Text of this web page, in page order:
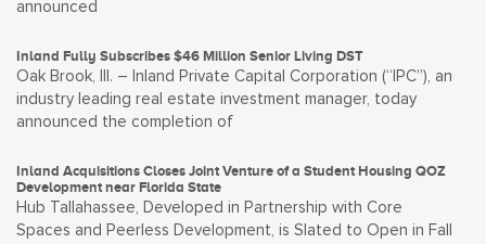
announced
Inland Fully Subscribes $46 Million Senior Living DST
Oak Brook, Ill. – Inland Private Capital Corporation (“IPC”), an
industry leading real estate investment manager, today
announced the completion of
Inland Acquisitions Closes Joint Venture of a Student Housing QOZ
Development near Florida State
Hub Tallahassee, Developed in Partnership with Core
Spaces and Peerless Development, is Slated to Open in Fall